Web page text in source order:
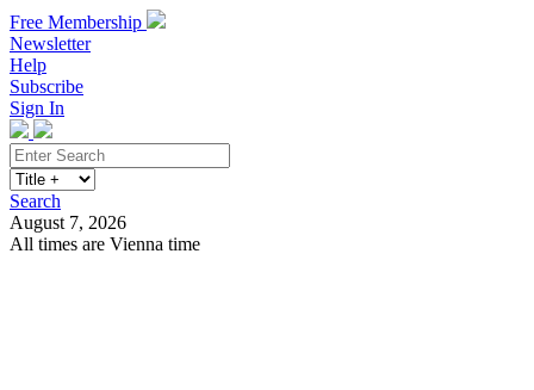
Free Membership
Newsletter
Help
Subscribe
Sign In
Search
August 7, 2026
All times are Vienna time